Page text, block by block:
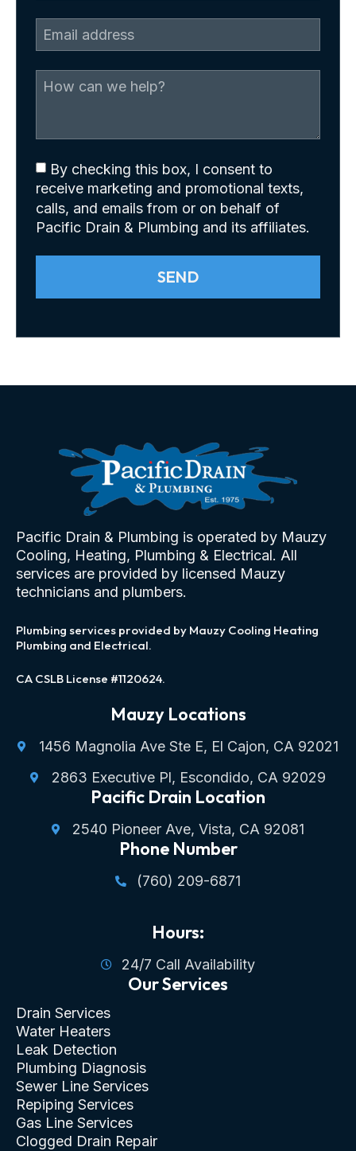
By checking this box, I consent to
receive marketing and promotional texts,
calls, and emails from or on behalf of
Pacific Drain & Plumbing and its affiliates.
SEND
Pacific Drain & Plumbing is operated by Mauzy
Cooling, Heating, Plumbing & Electrical. All
services are provided by licensed Mauzy
technicians and plumbers.
Plumbing services provided by Mauzy Cooling Heating
Plumbing and Electrical.
CA CSLB License #1120624.
Mauzy Locations
1456 Magnolia Ave Ste E, El Cajon, CA 92021
2863 Executive Pl, Escondido, CA 92029
Pacific Drain Location
2540 Pioneer Ave, Vista, CA 92081
Phone Number
(760) 209-6871
Hours:
24/7 Call Availability
Our Services
Drain Services
Water Heaters
Leak Detection
Plumbing Diagnosis
Sewer Line Services
Repiping Services
Gas Line Services
Clogged Drain Repair